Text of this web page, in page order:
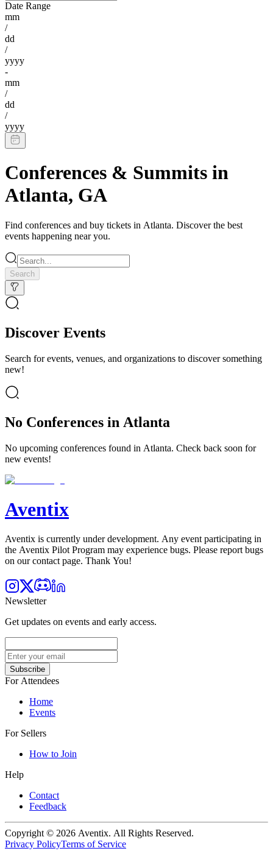
Date Range
mm
/
dd
/
yyyy
-
mm
/
dd
/
yyyy
Conferences & Summits in
Atlanta, GA
Find conferences and buy tickets in Atlanta. Discover the best
events happening near you.
Search
Discover Events
Search for events, venues, and organizations to discover something
new!
No Conferences in Atlanta
No upcoming conferences found in Atlanta. Check back soon for
new events!
Aventix
Aventix is currently under development. Any event participating in
the Aventix Pilot Program may experience bugs. Please report bugs
on our contact page. Thank You!
Newsletter
Get updates on events and early access.
Subscribe
For Attendees
Home
Events
For Sellers
How to Join
Help
Contact
Feedback
Copyright © 2026 Aventix. All Rights Reserved.
Privacy PolicyTerms of Service